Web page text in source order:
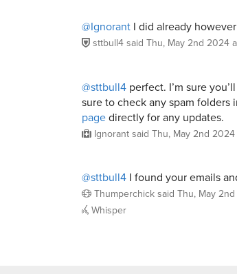
@Ignorant I did already
sttbull4said Thu, May 2nd 2024
@sttbull4 perfect. I’m sure
sure to check any spam
pagedirectly for any updates.
Ignorantsaid Thu, May 2nd 2024
@sttbull4 I found your emails
Thumperchicksaid Thu, May
Whisper